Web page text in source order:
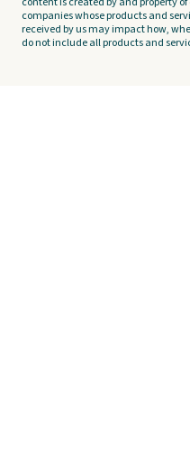
companies whose products and
received by us may impact how,
do not include all products and